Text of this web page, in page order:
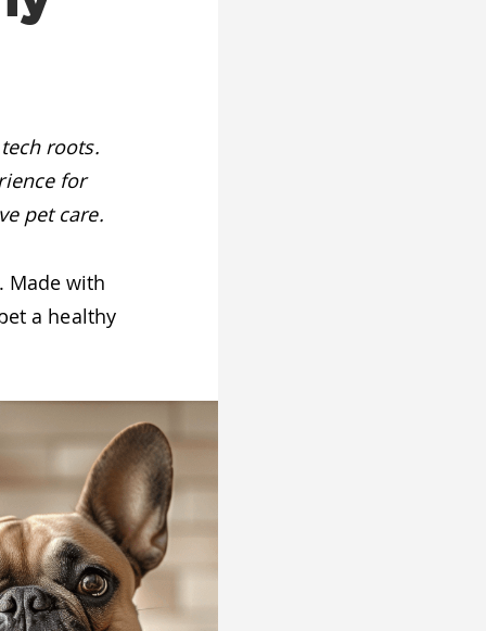
roots.
for
pet care.
Made with
a healthy